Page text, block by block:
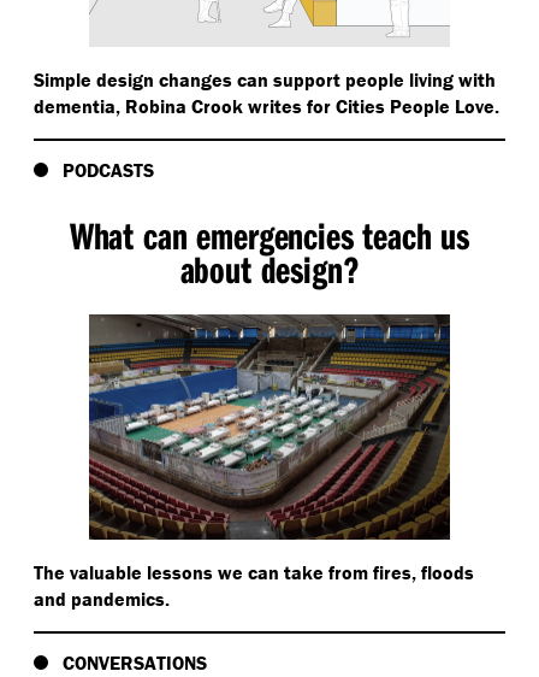
Simple design changes can support people living with
dementia, Robina Crook writes for Cities People Love.
PODCASTS
What can emergencies teach us
about design?
The valuable lessons we can take from fires, floods
and pandemics.
CONVERSATIONS